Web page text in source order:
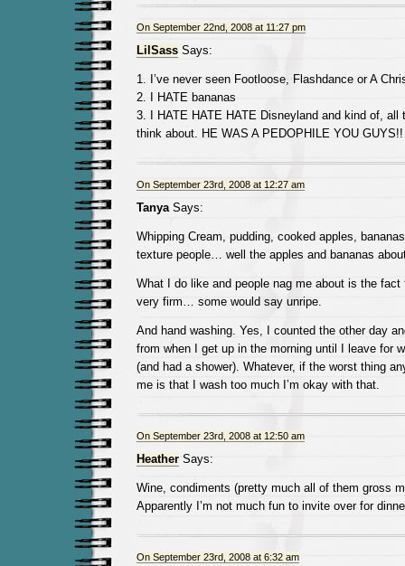
On September 22nd, 2008 at 11:27 pm
LilSassSays:
1. I’ve never seen Footloose, Flashdance or A
2. I HATE bananas
3. I HATE HATE HATE Disneyland and kind of, all
think about. HE WAS A PEDOPHILE YOU GUYS!!
On September 23rd, 2008 at 12:27 am
TanyaSays:
Whipping Cream, pudding, cooked apples,
texture people… well the apples and bananas
What I do like and people nag me about is the
very firm… some would say unripe.
And hand washing. Yes, I counted the other day
from when I get up in the morning until I leave for
(and had a shower). Whatever, if the worst thing
me is that I wash too much I’m okay with that.
On September 23rd, 2008 at 12:50 am
HeatherSays:
Wine, condiments (pretty much all of them gross
Apparently I’m not much fun to invite over for
On September 23rd, 2008 at 6:32 am